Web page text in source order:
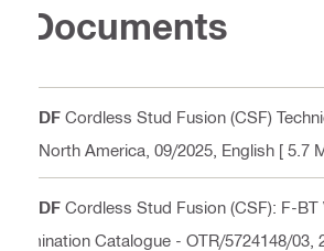
Documents
PDF Cordless Stud Fusion (CSF)
- North America, 09/2025 , English [ 5.7
PDF Cordless Stud Fusion (CSF): F-BT
mination Catalogue - OTR/5724148/03,